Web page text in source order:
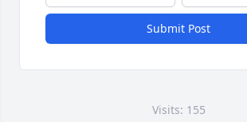
Submit Post
Visits: 155